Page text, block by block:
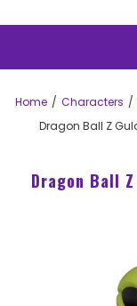
Home Characters
Dragon Ball Z
Dragon Ball